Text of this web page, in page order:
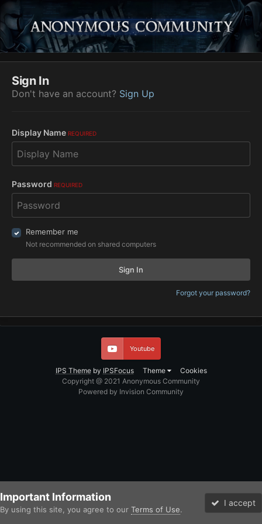
Sign In
Don't have an account? Sign Up
Display Name REQUIRED
Password REQUIRED
Remember me
Not recommended on shared computers
Sign In
Forgot your password?
IPS Themeby IPSFocus Theme Cookies
Youtube
Copyright @ 2021 Anonymous Community
Powered by Invision Community
Important Information
By using this site, you agree to our Terms of Use.
I accept